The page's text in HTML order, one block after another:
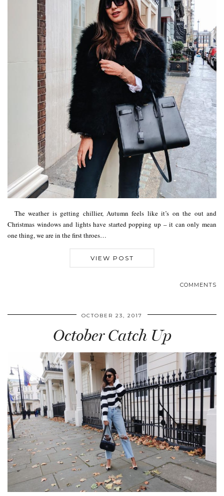
The weather is getting chillier, Autumn feels like it’s on the out and
Christmas windows and lights have started popping up – it can only mean
one thing, we are in the first throes…
VIEW POST
COMMENTS
OCTOBER 23, 2017
October Catch Up